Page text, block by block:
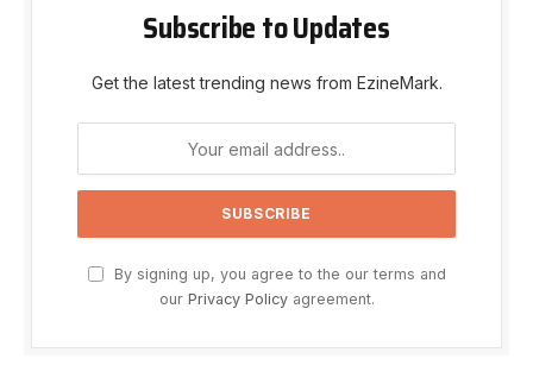
Subscribe to Updates
Get the latest trending news from EzineMark.
By signing up, you agree to the our terms and
our Privacy Policyagreement.